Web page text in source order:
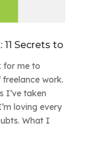
Secrets to
for me to
work.
I’ve taken
loving every
What I